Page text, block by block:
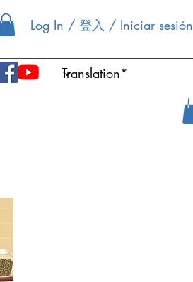
Log In / 登入 / Iniciar sesión